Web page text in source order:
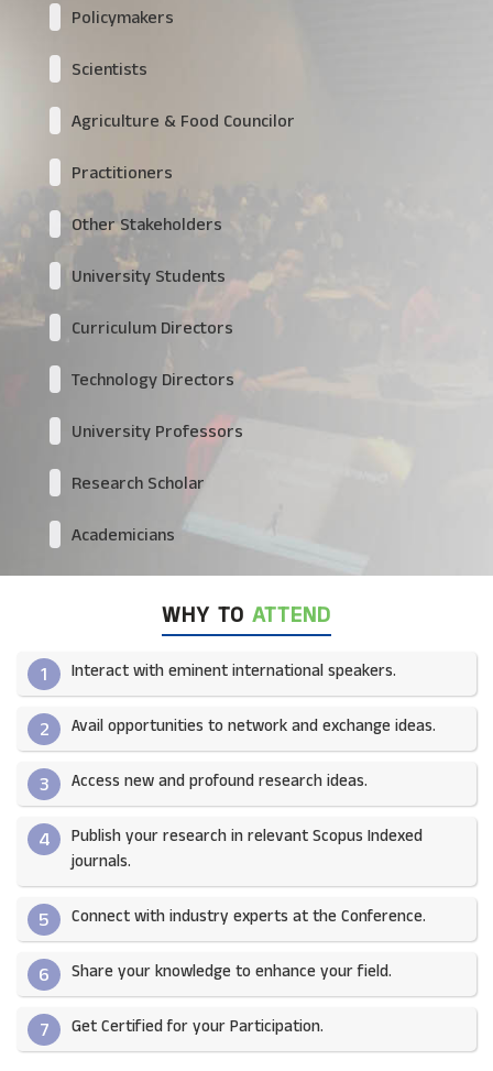
Policymakers
Scientists
Agriculture & Food Councilor
Practitioners
Other Stakeholders
University Students
Curriculum Directors
Technology Directors
University Professors
Research Scholar
Academicians
WHY TO ATTEND
1 Interact with eminent international speakers.
2 Avail opportunities to network and exchange ideas.​
3 Access new and profound research ideas.
4
Publish your research in relevant Scopus Indexed
journals.​
5 Connect with industry experts at the Conference.
6 Share your knowledge to enhance your field.​
7 Get Certified for your Participation.​